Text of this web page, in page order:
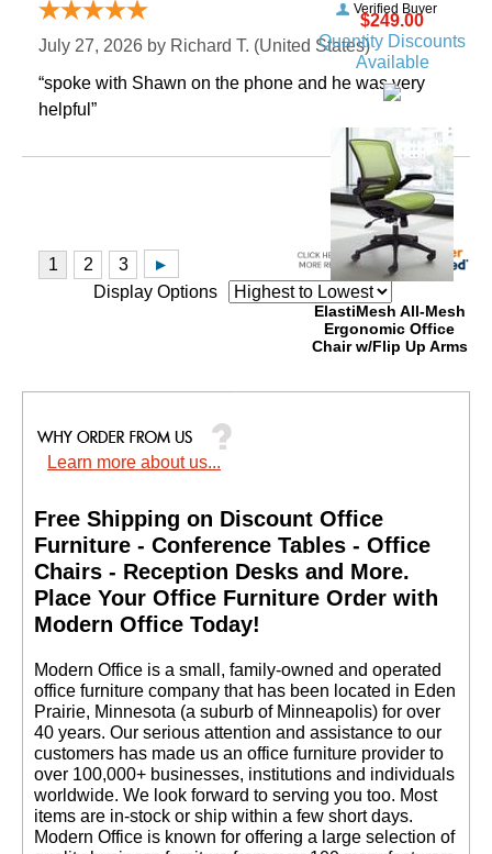
$249.00
Quantity Discounts
Available
ElastiMesh All-Mesh
Ergonomic Office
Chair w/Flip Up Arms
Verified Buyer
July 27, 2026 by Richard T. (United States)
“spoke with Shawn on the phone and he was very
helpful”
Display Options
Learn more about us...
Free Shipping on Discount Office
Furniture - Conference Tables - Office
Chairs - Reception Desks and More.
Place Your Office Furniture Order with
Modern Office Today!
Modern Office is a small, family-owned and operated
office furniture company that has been located in Eden
Prairie, Minnesota (a suburb of Minneapolis) for over
40 years. Our serious attention and assistance to our
customers has made us an office furniture provider to
over 100,000+ businesses, institutions and individuals
worldwide. We look forward to serving you too. Most
items are in-stock or ship within a few short days.
Modern Office is known for offering a large selection of